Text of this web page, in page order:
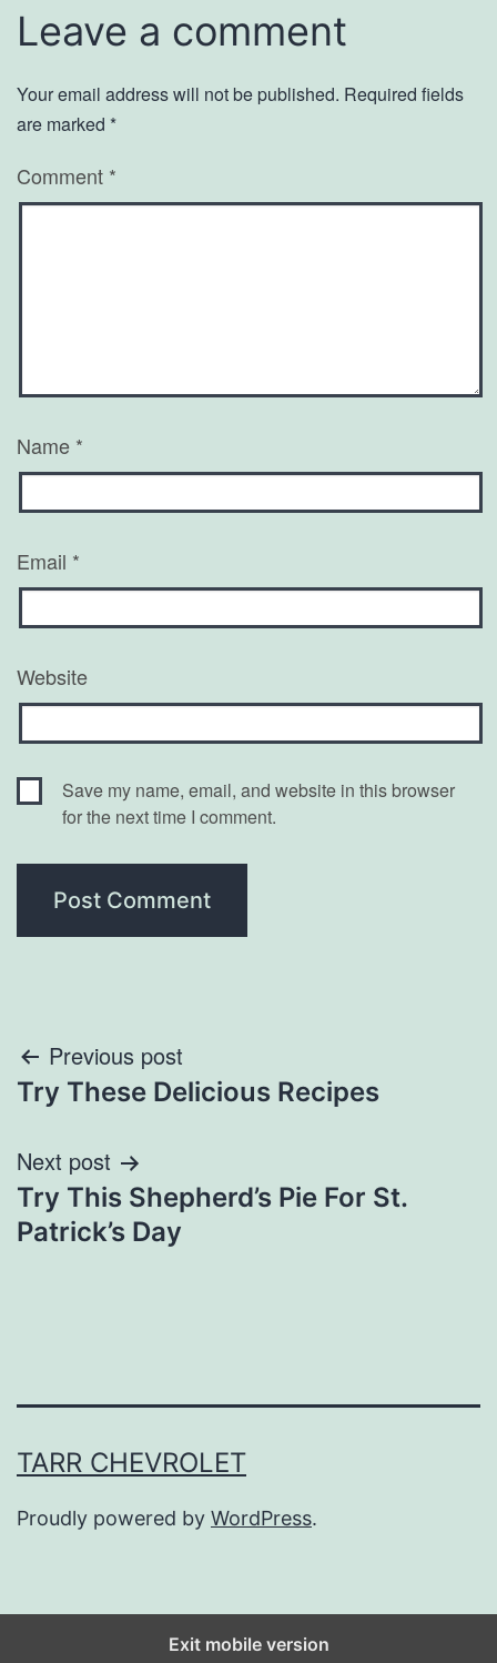
Leave a comment
Your email address will not be published. Required fields
are marked *
Comment *
Name *
Email *
Website
Save my name, email, and website in this browser
for the next time I comment.
Post
navigation
Previous post
Try These Delicious Recipes
Next post
Try This Shepherd’s Pie For St.
Patrick’s Day
TARR CHEVROLET
Proudly powered by WordPress.
Exit mobile version